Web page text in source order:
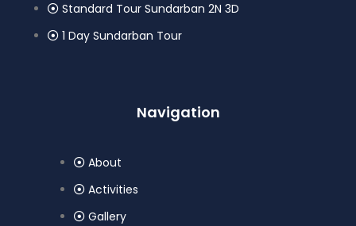
Standard Tour Sundarban 2N 3D
1 Day Sundarban Tour
Navigation
About
Activities
Gallery